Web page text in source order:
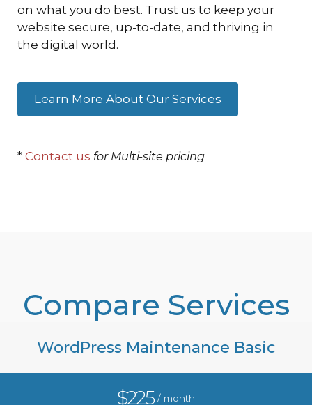
on what you do best. Trust us to keep your
website secure, up-to-date, and thriving in
the digital world.
Learn More About Our Services
* Contact us for Multi-site pricing
Compare Services
WordPress Maintenance Basic
$225/ month